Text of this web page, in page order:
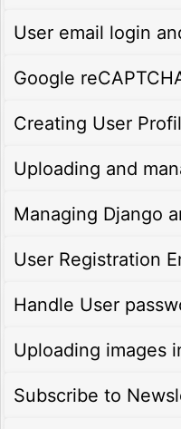
User email login
Google
Creating User
Uploading and
Managing Django
User Registration
Handle User
Uploading images
Subscribe to